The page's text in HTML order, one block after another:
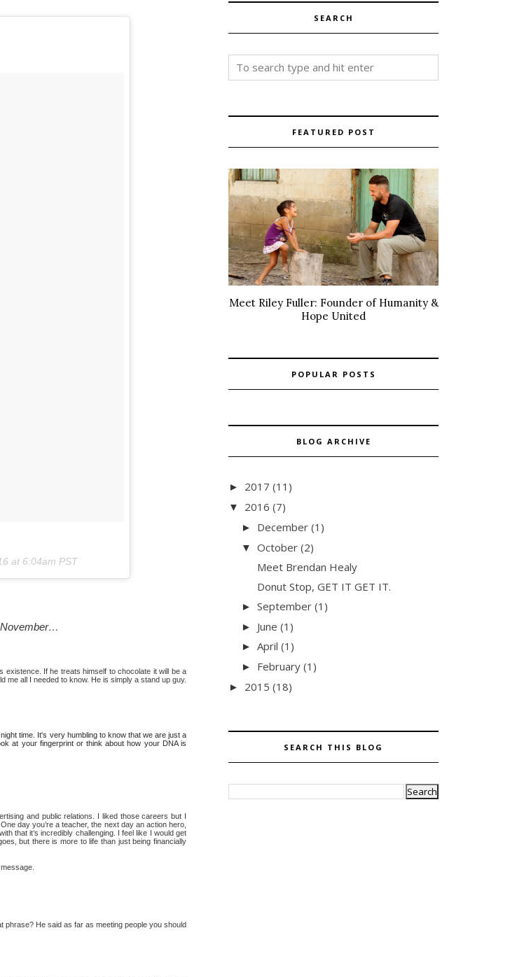
at 6:04am PST
November…
existence. If he treats himself to chocolate it will be a
all I needed to know. He is simply a stand up guy.
time. It's very humbling to know that we are just a
at your fingerprint or think about how your DNA is
and public relations. I liked those careers but I
day you’re a teacher, the next day an action hero,
that it’s incredibly challenging. I feel like I would get
but there is more to life than just being financially
phrase? He said as far as meeting people you should
SEARCH
FEATURED POST
Meet Riley Fuller: Founder of Humanity &
Hope United
POPULAR POSTS
BLOG ARCHIVE
► 2017 (11)
▼ 2016 (7)
► December (1)
▼ October (2)
Meet Brendan Healy
Donut Stop, GET IT GET IT.
► September (1)
► June (1)
► April (1)
► February (1)
► 2015 (18)
SEARCH THIS BLOG